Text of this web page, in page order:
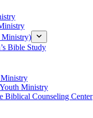
Ministry)
Bible Study
Ministry
Ministry
Biblical Counseling Center